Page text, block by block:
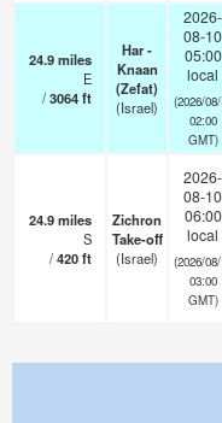
24.9miles
E
/3064ft
Har -
Knaan
(Zefat)
(Israel)
2026-
08-10
05:00
local
(2026/
02:00
GMT)
24.9miles
S
/420ft
Zichron
Take-off
(Israel)
2026-
08-10
06:00
local
(2026/
03:00
GMT)